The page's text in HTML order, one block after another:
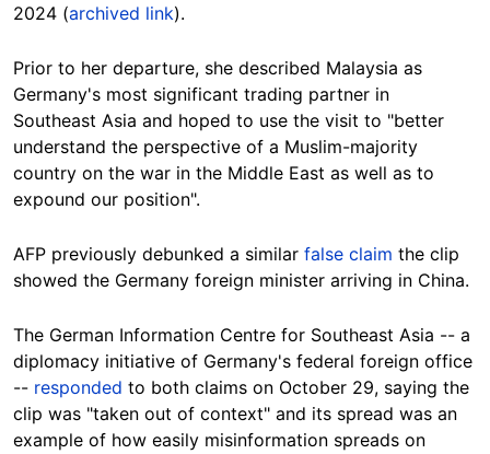
2024 (archived link).
Prior to her departure, she described Malaysia as
Germany's most significant trading partner in
Southeast Asia and hoped to use the visit to "better
understand the perspective of a Muslim-majority
country on the war in the Middle East as well as to
expound our position".
AFP previously debunked a similar false claim the clip
showed the Germany foreign minister arriving in China.
The German Information Centre for Southeast Asia -- a
diplomacy initiative of Germany's federal foreign office
-- responded to both claims on October 29, saying the
clip was "taken out of context" and its spread was an
example of how easily misinformation spreads on